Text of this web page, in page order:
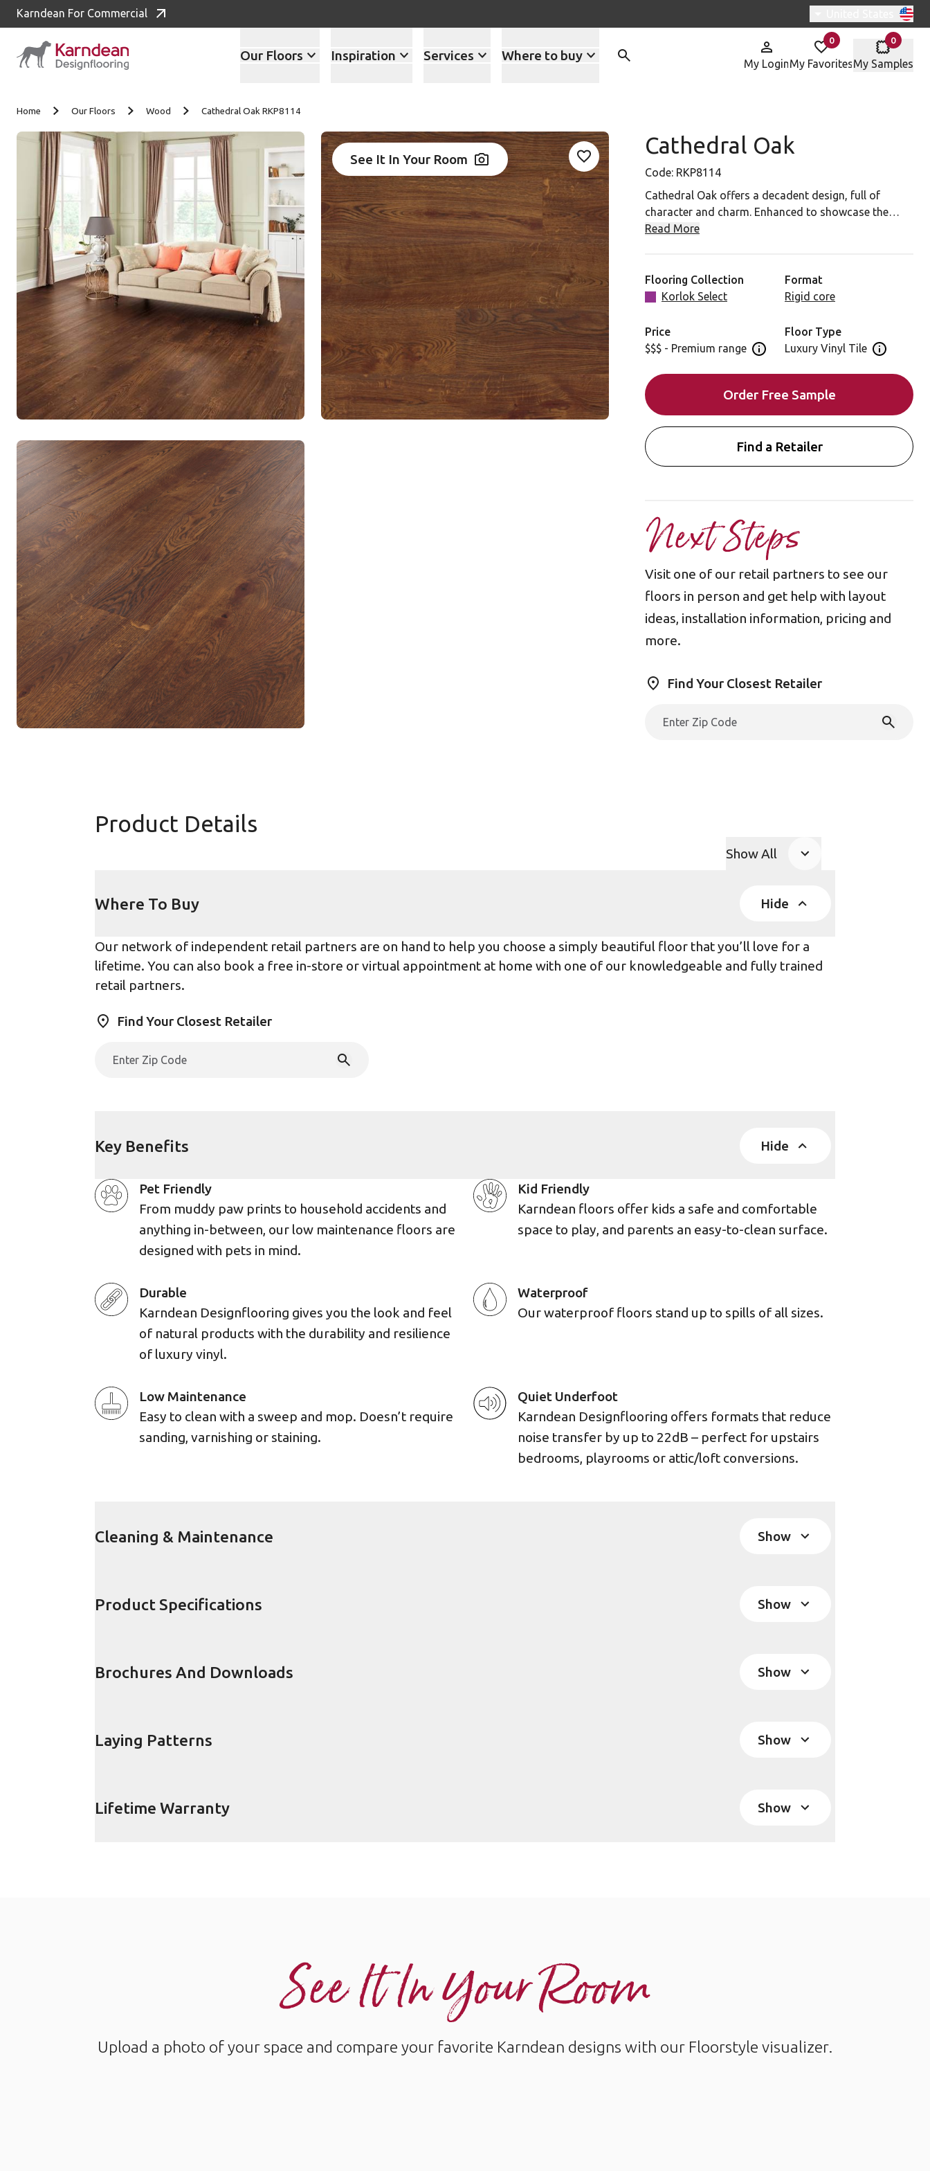
Karndean For Commercial Switch region,
Our Floors Inspiration Services Where to buy
My Login
0
items in
My Favorites
0
items in
My Samples
Home Our Floors Wood Cathedral Oak RKP8114
See It In Your Room Add RKP8114 To Your Favorites
Cathedral Oak
Code: RKP8114
Cathedral Oak offers a decadent design, full of
character and charm. Enhanced to showcase the
intricate grain detailing, this plank provides a rich
Read More
Flooring Collection
Korlok Select
Format
Rigid core
Price
$$$ - Premium range Open price information panel
Floor Type
Luxury Vinyl Tile Open floor
Order Free Sample
Find a Retailer
Next Steps
Visit one of our retail partners to see our
floors in person and get help with layout
ideas, installation information, pricing and
more.
Find Your Closest Retailer
Product Details
Show All
Where To Buy Hide
Our network of independent retail partners are on hand to help you choose a simply beautiful floor that you’ll love for a
lifetime. You can also book a free in-store or virtual appointment at home with one of our knowledgeable and fully trained
retail partners.
Find Your Closest Retailer
Key Benefits Hide
Pet Friendly
From muddy paw prints to household accidents and
anything in-between, our low maintenance floors are
designed with pets in mind.
Kid Friendly
Karndean floors offer kids a safe and comfortable
space to play, and parents an easy-to-clean surface.
Durable
Karndean Designflooring gives you the look and feel
of natural products with the durability and resilience
of luxury vinyl.
Waterproof
Our waterproof floors stand up to spills of all sizes.
Low Maintenance
Easy to clean with a sweep and mop. Doesn’t require
sanding, varnishing or staining.
Quiet Underfoot
Karndean Designflooring offers formats that reduce
noise transfer by up to 22dB – perfect for upstairs
bedrooms, playrooms or attic/loft conversions.
Cleaning & Maintenance Show
Product Specifications Show
Brochures And Downloads Show
Laying Patterns Show
Lifetime Warranty Show
See It In Your Room
Upload a photo of your space and compare your favorite Karndean designs with our Floorstyle visualizer.